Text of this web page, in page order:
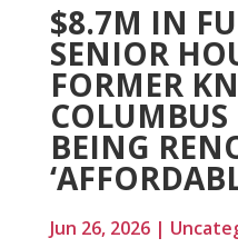
$8.7M IN
SENIOR
FORMER
BEING
Jun 26, 2026|